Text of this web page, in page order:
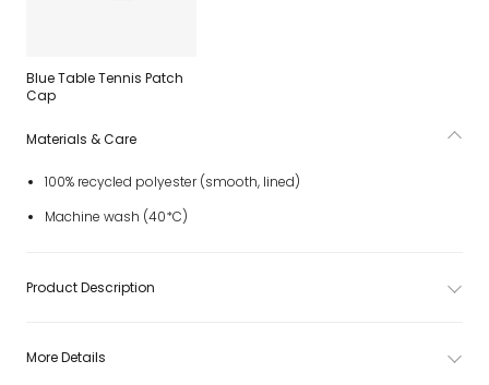
Blue Table Tennis Patch
Cap
Materials & Care
100% recycled polyester (smooth, lined)
Machine wash (40*C)
Product Description
More Details